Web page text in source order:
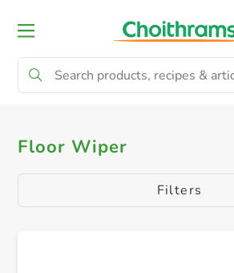
All Products Floor Wiper
Floor Wiper
Filters